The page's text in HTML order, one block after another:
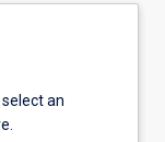
an